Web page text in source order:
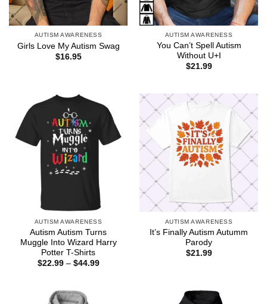
AUTISM AWARENESS
Girls Love My Autism Swag
$16.95
AUTISM AWARENESS
You Can’t Spell Autism
Without U+I
$21.99
AUTISM AWARENESS
Autism Autism Turns
Muggle Into Wizard Harry
Potter T-Shirts
$22.99 – $44.99Price
AUTISM AWARENESS
It’s Finally Autism Autumm
Parody
$21.99